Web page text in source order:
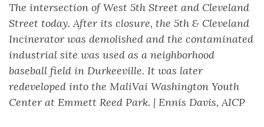
The intersection of West 5th Street and Cleveland
Street today. After its closure, the 5th & Cleveland
Incinerator was demolished and the contaminated
industrial site was used as a neighborhood
baseball field in Durkeeville. It was later
redeveloped into the MaliVai Washington Youth
Center at Emmett Reed Park. | Ennis Davis, AICP